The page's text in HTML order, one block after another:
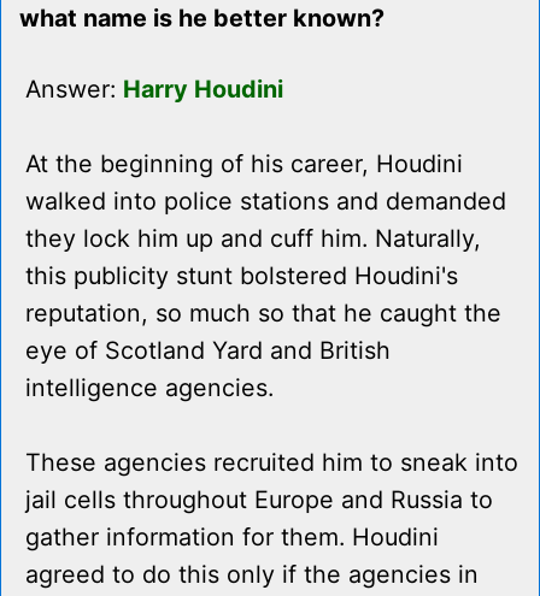
what name is he better known?
Answer: Harry Houdini
At the beginning of his career, Houdini
walked into police stations and demanded
they lock him up and cuff him. Naturally,
this publicity stunt bolstered Houdini's
reputation, so much so that he caught the
eye of Scotland Yard and British
intelligence agencies.
These agencies recruited him to sneak into
jail cells throughout Europe and Russia to
gather information for them. Houdini
agreed to do this only if the agencies in